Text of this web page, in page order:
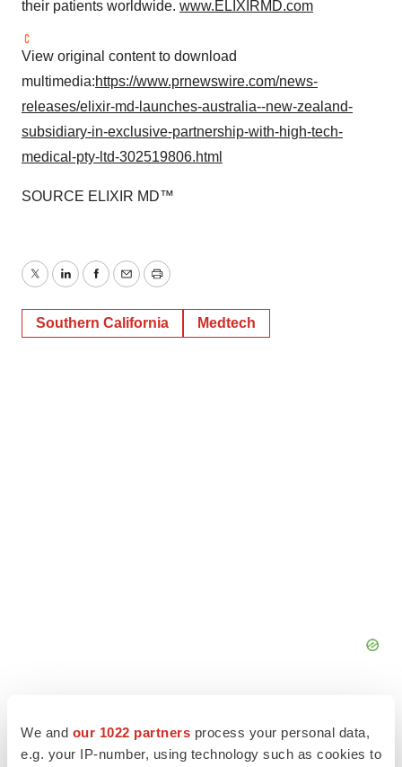
We and our 1022 partners process your personal data,
e.g. your IP-number, using technology such as cookies to
their patients worldwide. www.ELIXIRMD.com
View original content to download
multimedia:https://www.prnewswire.com/news-
releases/elixir-md-launches-australia--new-zealand-
subsidiary-in-exclusive-partnership-with-high-tech-
medical-pty-ltd-302519806.html
SOURCE ELIXIR MD™
TwitterLinkedInFacebook
EmailPrint
Southern California Medtech